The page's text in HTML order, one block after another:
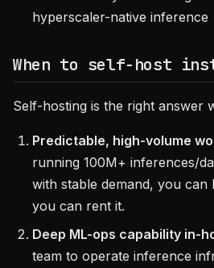
hyperscaler-native inference
When to self-host
Self-hosting is the right answer
Predictable, high-volume
running 100M+ inferences/
with stable demand, you can
you can rent it.
Deep ML-ops capability in-
team to operate inference